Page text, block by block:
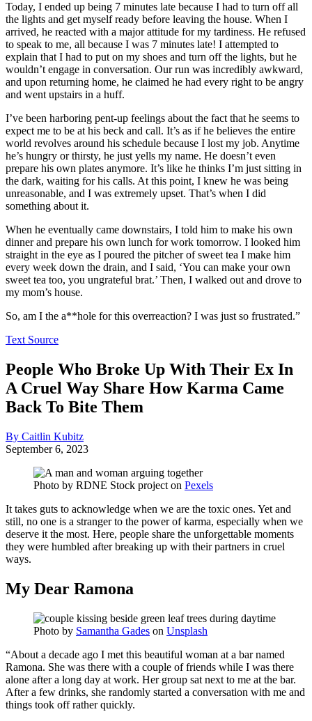
Today, I ended up being 7 minutes late because I had to turn off all
the lights and get myself ready before leaving the house. When I
arrived, he reacted with a major attitude for my tardiness. He refused
to speak to me, all because I was 7 minutes late! I attempted to
explain that I had to put on my shoes and turn off the lights, but he
wouldn’t engage in conversation. Our run was incredibly awkward,
and upon returning home, he claimed he had every right to be angry
and went upstairs in a huff.
I’ve been harboring pent-up feelings about the fact that he seems to
expect me to be at his beck and call. It’s as if he believes the entire
world revolves around his schedule because I lost my job. Anytime
he’s hungry or thirsty, he just yells my name. He doesn’t even
prepare his own plates anymore. It’s like he thinks I’m just sitting in
the dark, waiting for his calls. At this point, I knew he was being
unreasonable, and I was extremely upset. That’s when I did
something about it.
When he eventually came downstairs, I told him to make his own
dinner and prepare his own lunch for work tomorrow. I looked him
straight in the eye as I poured the pitcher of sweet tea I make him
every week down the drain, and I said, ‘You can make your own
sweet tea too, you ungrateful brat.’ Then, I walked out and drove to
my mom’s house.
So, am I the a**hole for this overreaction? I was just so frustrated.”
Text Source
People Who Broke Up With Their Ex In
A Cruel Way Share How Karma Came
Back To Bite Them
By Caitlin Kubitz
September 6, 2023
Photo by RDNE Stock project on Pexels
It takes guts to acknowledge when we are the toxic ones. Yet and
still, no one is a stranger to the power of karma, especially when we
deserve it the most. Here, people share the unforgettable moments
they were humbled after breaking up with their partners in cruel
ways.
My Dear Ramona
Photo by Samantha Gades on Unsplash
“About a decade ago I met this beautiful woman at a bar named
Ramona. She was there with a couple of friends while I was there
alone after a long day at work. Her group sat next to me at the bar.
After a few drinks, she randomly started a conversation with me and
things took off rather quickly.